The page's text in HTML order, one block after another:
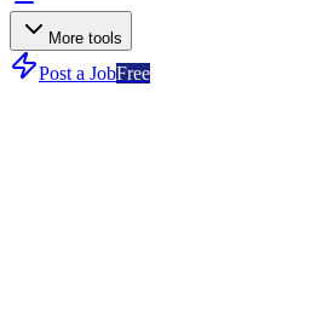
More tools
Post a JobFree